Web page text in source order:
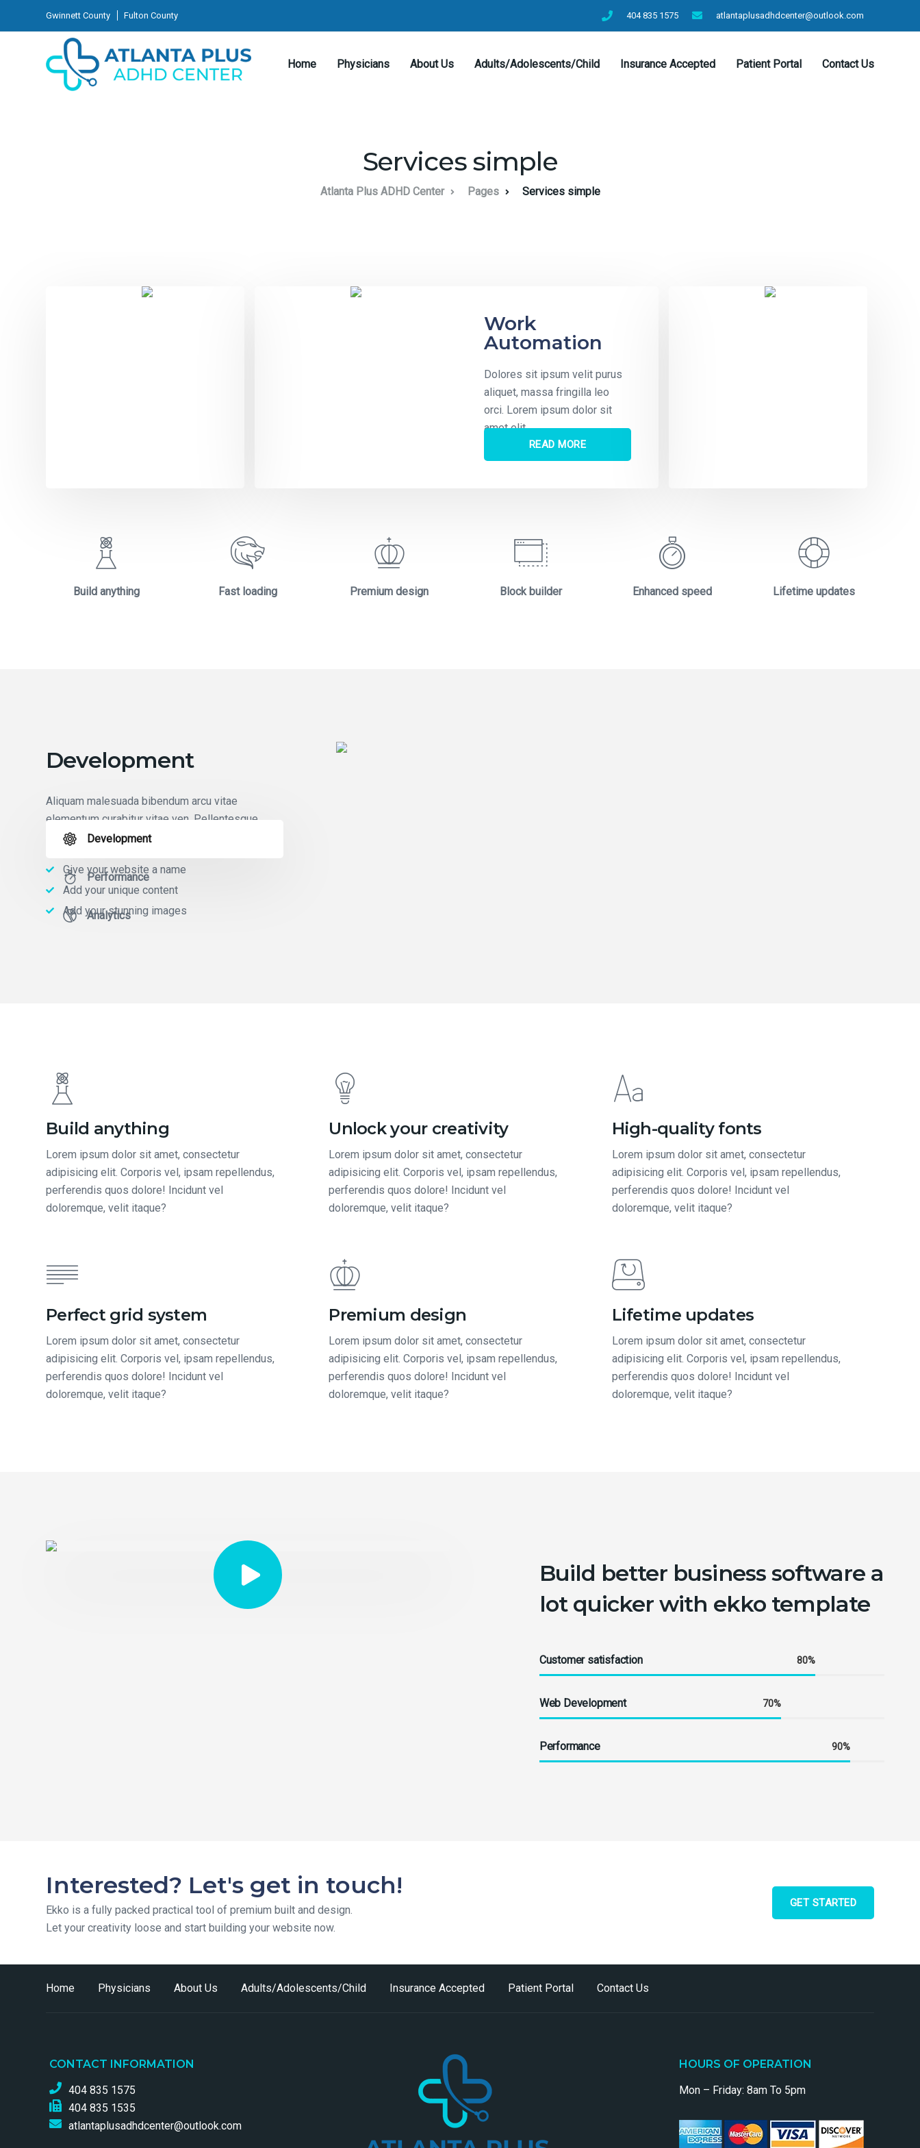
Gwinnett County Fulton County 404 835 1575 atlantaplusadhdcenter@outlook.com
Home Physicians About Us Adults/Adolescents/Child Insurance Accepted Patient Portal Contact Us
Services simple
Atlanta Plus ADHD Center Pages Services simple
Work
Automation
Dolores sit ipsum velit purus
aliquet, massa fringilla leo
orci. Lorem ipsum dolor sit
amet elit
READ MORE
Build anything Fast loading Premium design Block builder Enhanced speed Lifetime updates
Development
Aliquam malesuada bibendum arcu vitae
elementum curabitur vitae ven. Pellentesque
pulvinar elementum habitant morbi tristique.
Give your website a name
Add your unique content
Add your stunning images
Development
Performance
Analytics
Build anything
Lorem ipsum dolor sit amet, consectetur
adipisicing elit. Corporis vel, ipsam repellendus,
perferendis quos dolore! Incidunt vel
doloremque, velit itaque?
Unlock your creativity
Lorem ipsum dolor sit amet, consectetur
adipisicing elit. Corporis vel, ipsam repellendus,
perferendis quos dolore! Incidunt vel
doloremque, velit itaque?
High-quality fonts
Lorem ipsum dolor sit amet, consectetur
adipisicing elit. Corporis vel, ipsam repellendus,
perferendis quos dolore! Incidunt vel
doloremque, velit itaque?
Perfect grid system
Lorem ipsum dolor sit amet, consectetur
adipisicing elit. Corporis vel, ipsam repellendus,
perferendis quos dolore! Incidunt vel
doloremque, velit itaque?
Premium design
Lorem ipsum dolor sit amet, consectetur
adipisicing elit. Corporis vel, ipsam repellendus,
perferendis quos dolore! Incidunt vel
doloremque, velit itaque?
Lifetime updates
Lorem ipsum dolor sit amet, consectetur
adipisicing elit. Corporis vel, ipsam repellendus,
perferendis quos dolore! Incidunt vel
doloremque, velit itaque?
Build better business software a
lot quicker with ekko template
Customer satisfaction 80%
Web Development 70%
Performance 90%
Interested? Let's get in touch!
Ekko is a fully packed practical tool of premium built and design.
Let your creativity loose and start building your website now.
GET STARTED
Home Physicians About Us Adults/Adolescents/Child Insurance Accepted Patient Portal Contact Us
CONTACT INFORMATION
404 835 1575
404 835 1535
atlantaplusadhdcenter@outlook.com
HOURS OF OPERATION
Mon – Friday: 8am To 5pm